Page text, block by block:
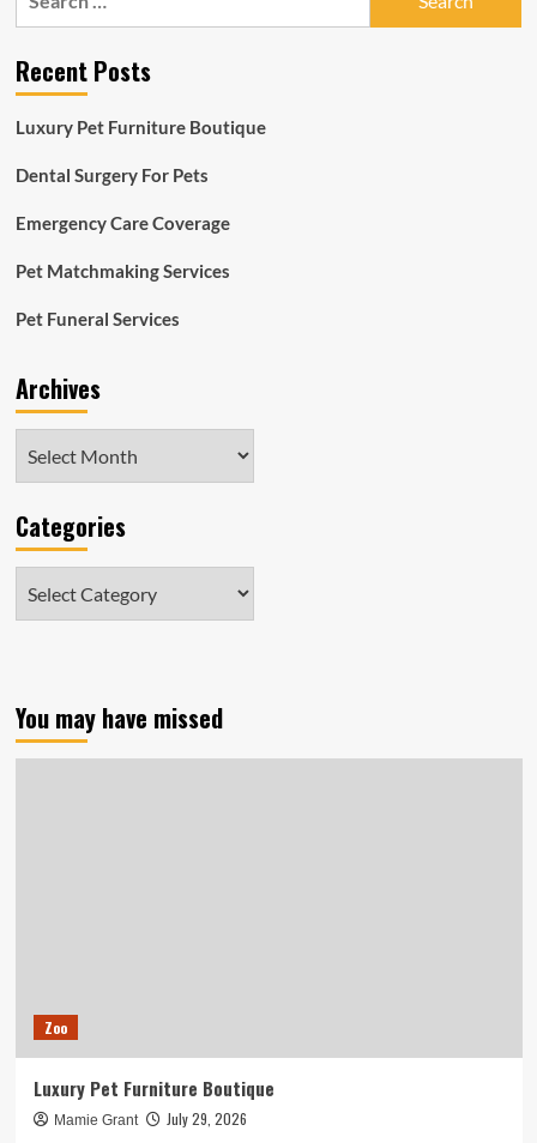
Recent Posts
Luxury Pet Furniture Boutique
Dental Surgery For Pets
Emergency Care Coverage
Pet Matchmaking Services
Pet Funeral Services
Archives
Categories
You may have missed
Zoo
Luxury Pet Furniture Boutique
Mamie Grant July 29, 2026